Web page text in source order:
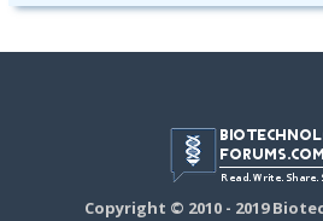
Copyright © 2010 - 2019